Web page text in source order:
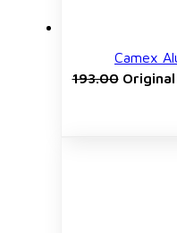
Camex
193.00 Original